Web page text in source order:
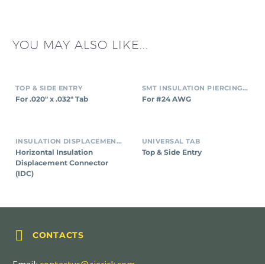
YOU MAY ALSO LIKE...
TOP & SIDE ENTRY
For .020″ x .032″ Tab
SMT INSULATION PIERCING CONNECTORS
For #24 AWG
INSULATION DISPLACEMENT CONNECTORS (IDC)
Horizontal Insulation
Displacement Connector
(IDC)
UNIVERSAL TAB
Top & Side Entry

 CONTACTS